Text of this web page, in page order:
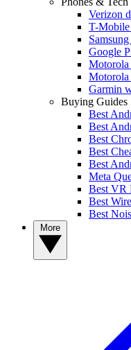
Verizon
T-Mobile
Google
Motorola
Motorola
Garmin
Buying Guides
Best
Best
Best
Best
Best
Meta
Best VR
Best
Best